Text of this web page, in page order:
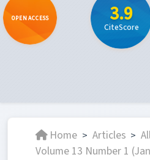
OPEN ACCESS 3.9
CiteScore
Home > Articles >
Volume 13 Number 1